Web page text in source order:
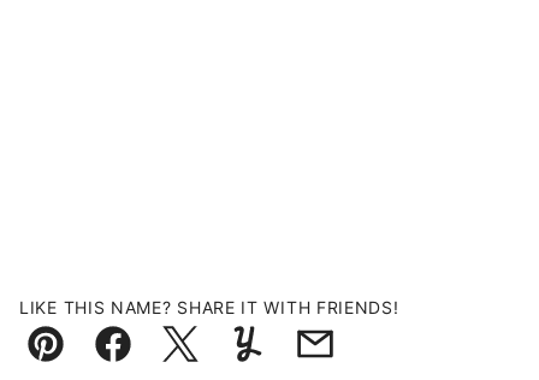
LIKE THIS NAME? SHARE IT WITH FRIENDS!
Pin FacebookTweetYummlyEmail